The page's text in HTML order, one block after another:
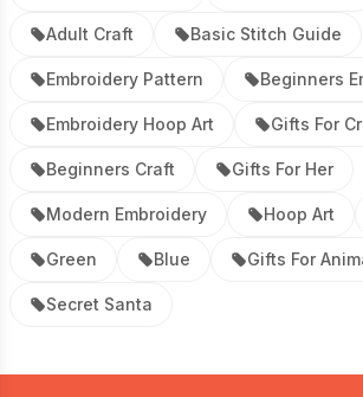
Adult Craft Basic Stitch Guide
Embroidery Pattern Beginners
Embroidery Hoop Art Gifts For
Beginners Craft Gifts For Her
Modern Embroidery Hoop Art
Green Blue Gifts For
Secret Santa